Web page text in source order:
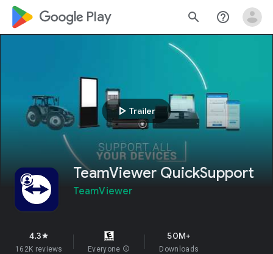
google_logo Play search help_outline
play_arrow Trailer
TeamViewer QuickSupport
TeamViewer
4.3star
162K reviews Everyone info
50M+
Downloads